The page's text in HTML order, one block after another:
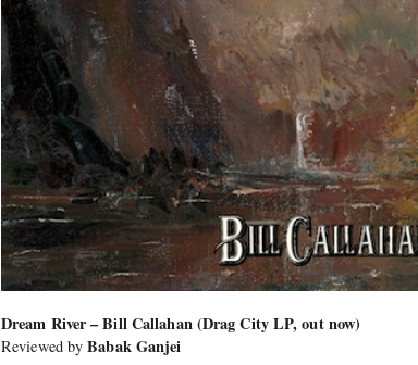
Dream River – Bill Callahan (Drag City LP, out now)
Reviewed byBabak Ganjei